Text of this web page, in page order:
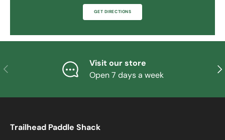
GET DIRECTIONS
PREVIOUS
Visit our store
Open 7 days a week
Trailhead Paddle Shack